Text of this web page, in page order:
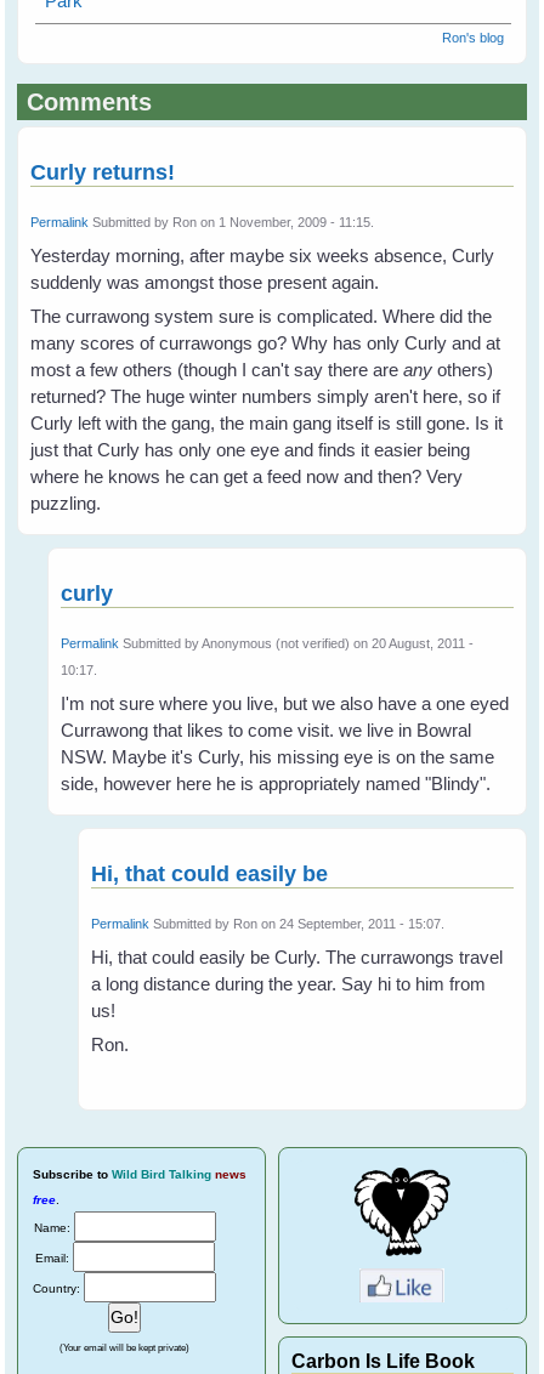
Ron's blog
Comments
Curly returns!
Permalink Submitted by Ron on 1 November, 2009 - 11:15.
Yesterday morning, after maybe six weeks absence, Curly
suddenly was amongst those present again.
The currawong system sure is complicated. Where did the
many scores of currawongs go? Why has only Curly and at
most a few others (though I can't say there areany others)
returned? The huge winter numbers simply aren't here, so if
Curly left with the gang, the main gang itself is still gone. Is it
just that Curly has only one eye and finds it easier being
where he knows he can get a feed now and then? Very
puzzling.
curly
Permalink Submitted byAnonymous (not verified) on 20 August, 2011 -
10:17.
I'm not sure where you live, but we also have a one eyed
Currawong that likes to come visit. we live in Bowral
NSW. Maybe it's Curly, his missing eye is on the same
side, however here he is appropriately named "Blindy".
Hi, that could easily be
Permalink Submitted by Ron on 24 September, 2011 - 15:07.
Hi, that could easily be Curly. The currawongs travel
a long distance during the year. Say hi to him from
us!
Ron.
Subscribe to Wild Bird Talking news
free.
Name:
Email:
Country:
(Your email will be kept private)
Carbon Is Life Book